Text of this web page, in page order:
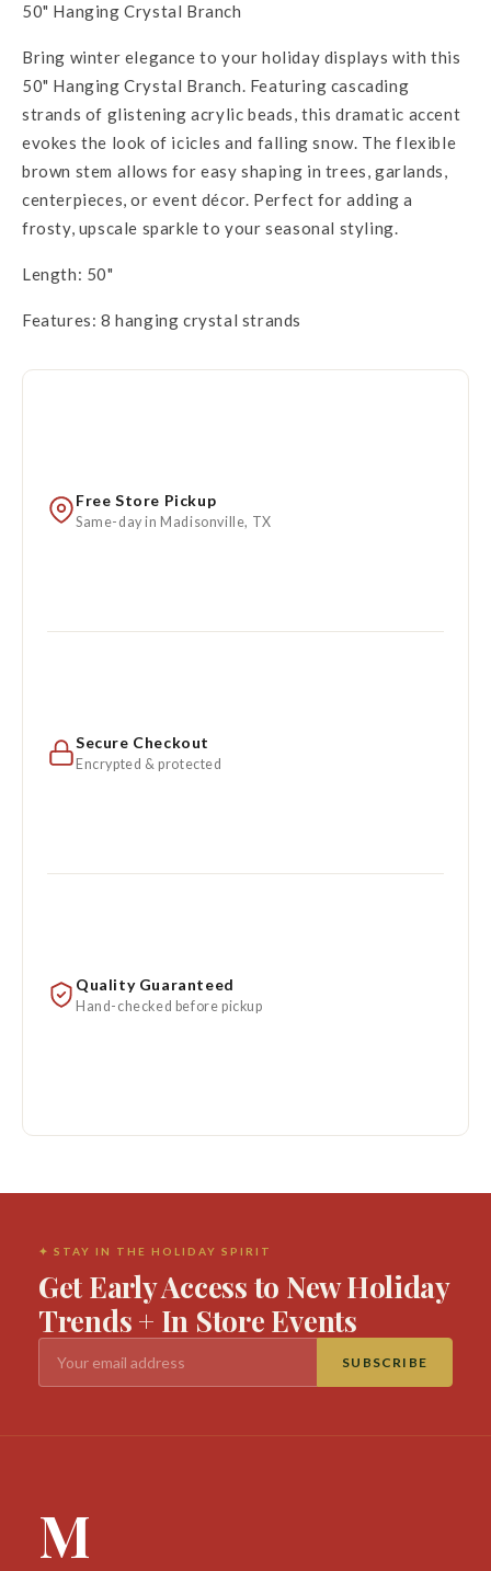
50" Hanging Crystal Branch
Bring winter elegance to your holiday displays with this
50" Hanging Crystal Branch. Featuring cascading
strands of glistening acrylic beads, this dramatic accent
evokes the look of icicles and falling snow. The flexible
brown stem allows for easy shaping in trees, garlands,
centerpieces, or event décor. Perfect for adding a
frosty, upscale sparkle to your seasonal styling.
Length: 50"
Features: 8 hanging crystal strands
Free Store Pickup
Same-day in Madisonville, TX
Secure Checkout
Encrypted & protected
Quality Guaranteed
Hand-checked before pickup
✦ STAY IN THE HOLIDAY SPIRIT
Get Early Access to New Holiday
Trends + In Store Events
SUBSCRIBE
M